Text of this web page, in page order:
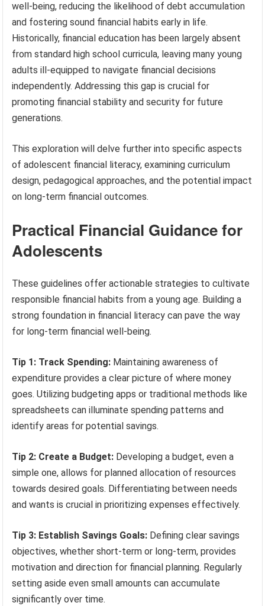
well-being, reducing the likelihood of debt accumulation
and fostering sound financial habits early in life.
Historically, financial education has been largely absent
from standard high school curricula, leaving many young
adults ill-equipped to navigate financial decisions
independently. Addressing this gap is crucial for
promoting financial stability and security for future
generations.
This exploration will delve further into specific aspects
of adolescent financial literacy, examining curriculum
design, pedagogical approaches, and the potential impact
on long-term financial outcomes.
Practical Financial Guidance for
Adolescents
These guidelines offer actionable strategies to cultivate
responsible financial habits from a young age. Building a
strong foundation in financial literacy can pave the way
for long-term financial well-being.
Tip 1: Track Spending: Maintaining awareness of
expenditure provides a clear picture of where money
goes. Utilizing budgeting apps or traditional methods like
spreadsheets can illuminate spending patterns and
identify areas for potential savings.
Tip 2: Create a Budget: Developing a budget, even a
simple one, allows for planned allocation of resources
towards desired goals. Differentiating between needs
and wants is crucial in prioritizing expenses effectively.
Tip 3: Establish Savings Goals: Defining clear savings
objectives, whether short-term or long-term, provides
motivation and direction for financial planning. Regularly
setting aside even small amounts can accumulate
significantly over time.